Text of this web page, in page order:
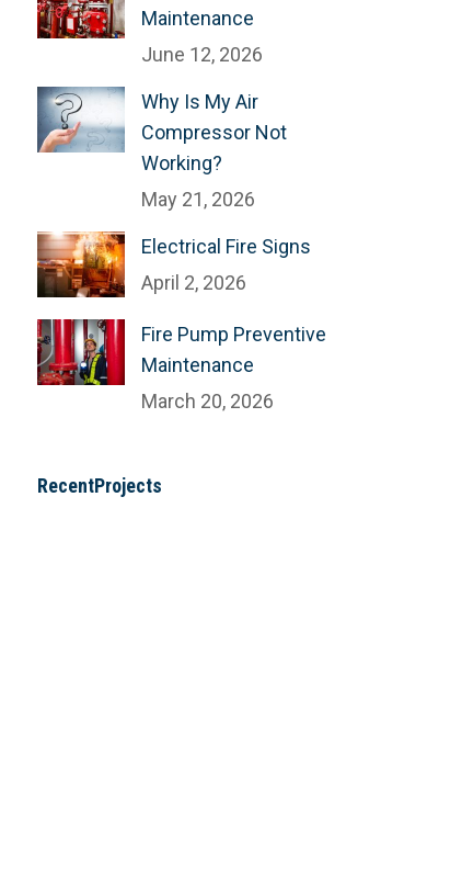
Maintenance
June 12, 2026
Why Is My Air
Compressor Not
Working?
May 21, 2026
Electrical Fire Signs
April 2, 2026
Fire Pump Preventive
Maintenance
March 20, 2026
RecentProjects